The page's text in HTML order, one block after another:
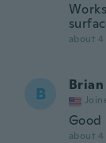
about 4
B Brian
Good
about 4